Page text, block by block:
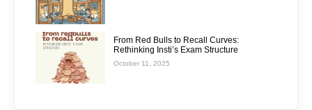
From Red Bulls to Recall Curves:
Rethinking Insti’s Exam Structure
October 11, 2025